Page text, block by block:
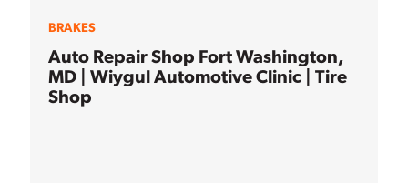
BRAKES
Auto Repair Shop Fort Washington,
MD | Wiygul Automotive Clinic | Tire
Shop